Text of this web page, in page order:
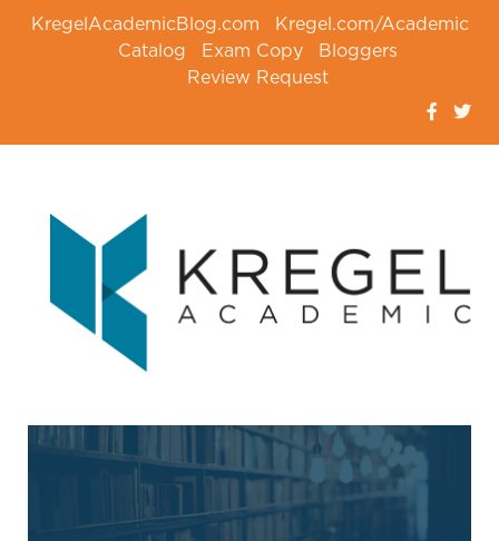
KregelAcademicBlog.com
Kregel.com/Academic
Catalog
Exam Copy
Bloggers
Review Request